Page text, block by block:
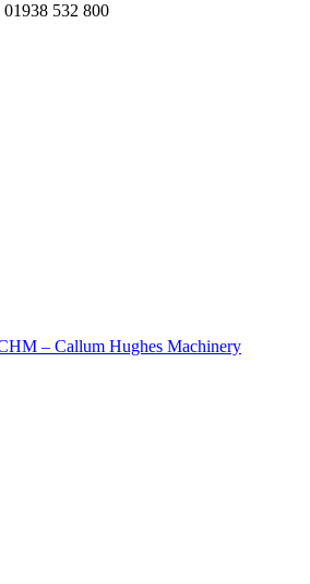
01938 532 800